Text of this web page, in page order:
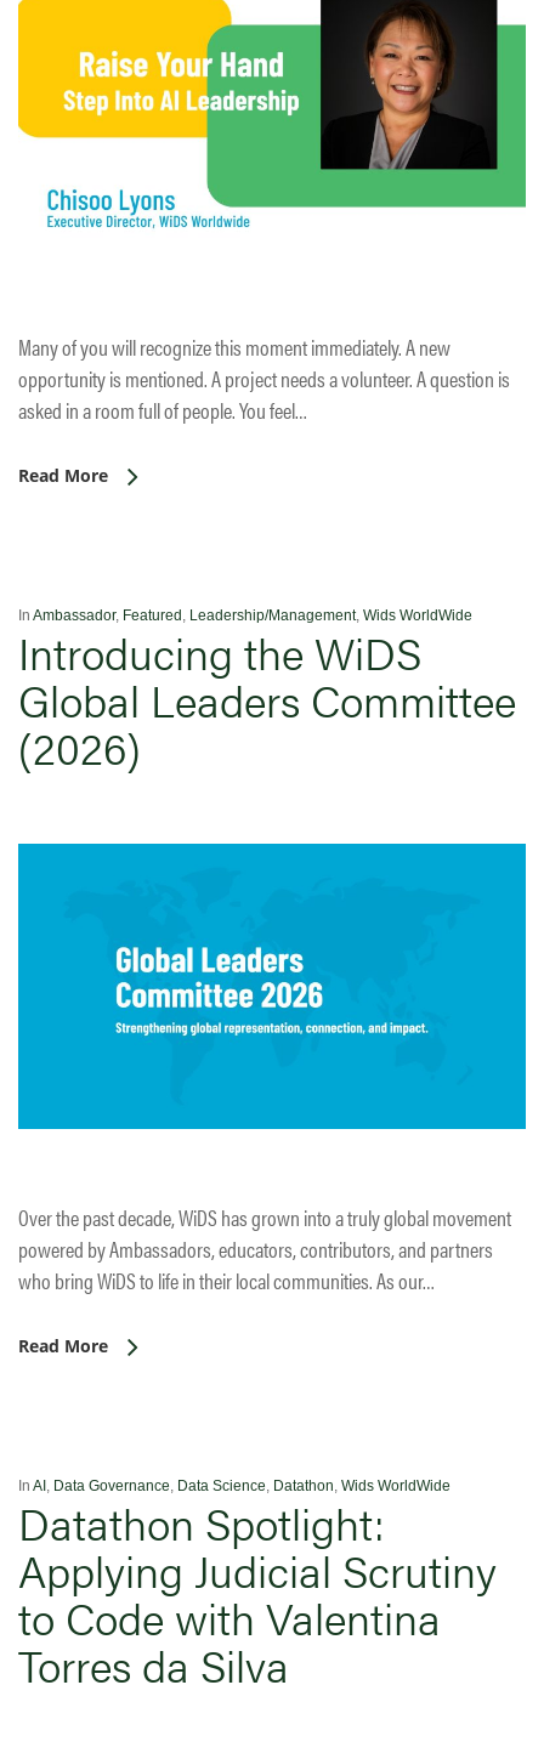
Many of you will recognize this moment immediately. A new
opportunity is mentioned. A project needs a volunteer. A question is
asked in a room full of people. You feel…
Read More
In Ambassador, Featured , Leadership/Management, Wids WorldWide
Introducing the WiDS
Global Leaders Committee
(2026)
Over the past decade, WiDS has grown into a truly global movement
powered by Ambassadors, educators, contributors, and partners
who bring WiDS to life in their local communities. As our…
Read More
In AI , Data Governance, Data Science, Datathon, Wids WorldWide
Datathon Spotlight:
Applying Judicial Scrutiny
to Code with Valentina
Torres da Silva